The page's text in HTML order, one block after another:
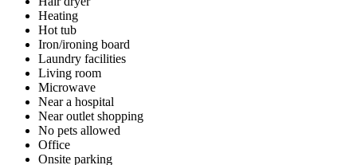
Heating
Hot tub
Iron/ironing board
Laundry facilities
Living room
Microwave
Near a hospital
Near outlet shopping
No pets allowed
Office
Onsite parking